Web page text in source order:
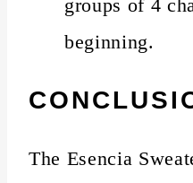
groups of 4
beginning.
The Esencia